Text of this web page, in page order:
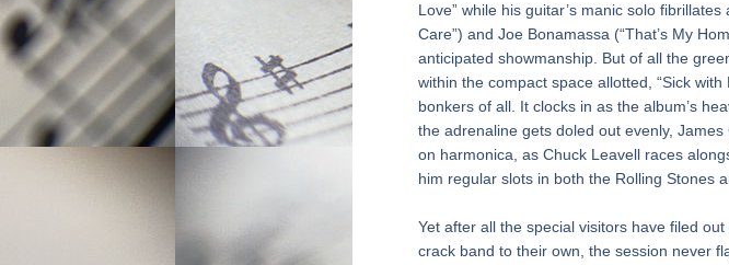
Love” while his guitar’s manic solo
Care”) and Joe Bonamassa (“That’s My
anticipated showmanship. But of all the
within the compact space allotted, “Sick
bonkers of all. It clocks in as the album’s
the adrenaline gets doled out evenly,
on harmonica, as Chuck Leavell races
him regular slots in both the Rolling Stones
Yet after all the special visitors have filed
crack band to their own, the session never